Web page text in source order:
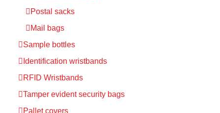
Postal sacks
Mail bags
Sample bottles
Identification wristbands
RFID Wristbands
Tamper evident security bags
Pallet covers